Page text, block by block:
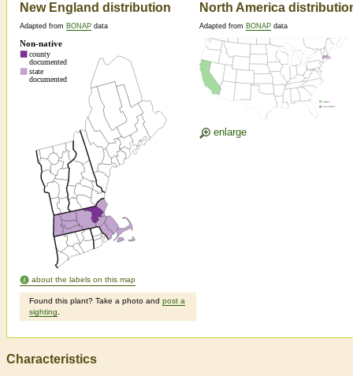
New England distribution
Adapted from BONAP data
about the labels on this map
Found this plant? Take a photo and post a
sighting
North America
Adapted from BONAP data
enlarge
Characteristics